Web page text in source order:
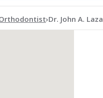
of Orthodontists
›Dr. John A.